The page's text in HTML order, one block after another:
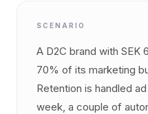
SCENARIO
A D2C brand with SEK
70% of its marketing
Retention is handled
week, a couple of